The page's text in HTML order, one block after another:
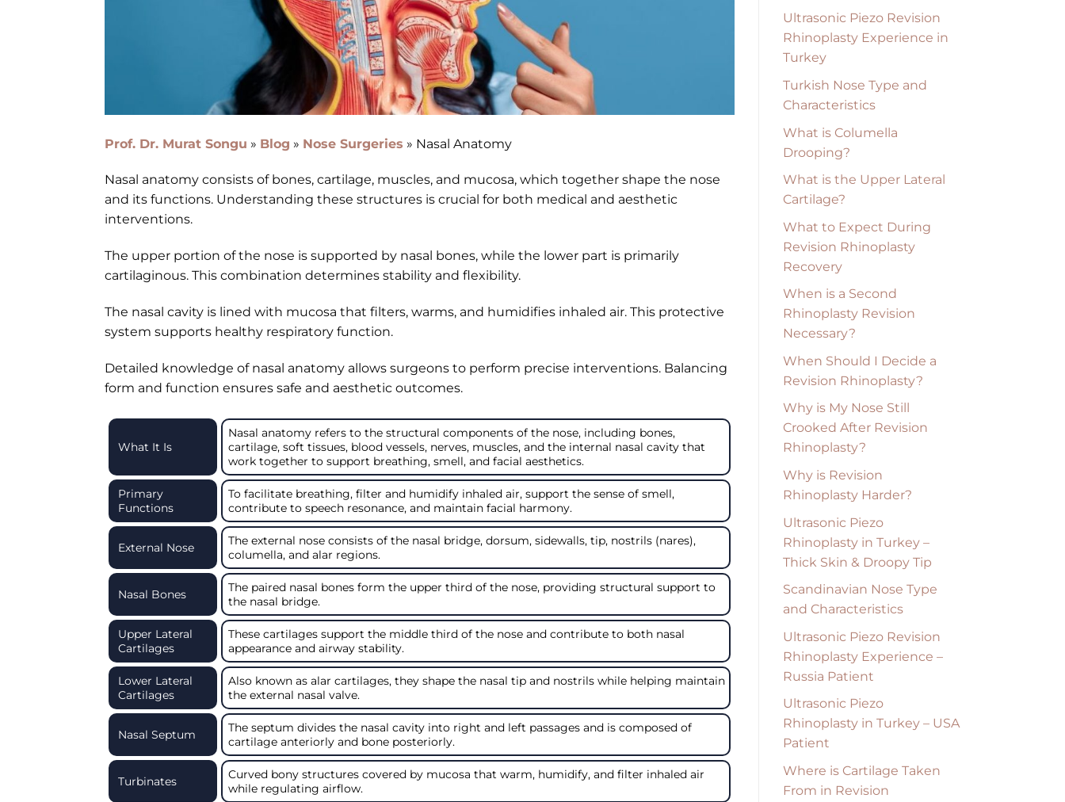
Prof. Dr. Murat Songu » Blog » Nose Surgeries » Nasal Anatomy
Nasal anatomy consists of bones, cartilage, muscles, and mucosa, which together shape the nose
and its functions. Understanding these structures is crucial for both medical and aesthetic
interventions.
The upper portion of the nose is supported by nasal bones, while the lower part is primarily
cartilaginous. This combination determines stability and flexibility.
The nasal cavity is lined with mucosa that filters, warms, and humidifies inhaled air. This protective
system supports healthy respiratory function.
Detailed knowledge of nasal anatomy allows surgeons to perform precise interventions. Balancing
form and function ensures safe and aesthetic outcomes.
What It Is
Nasal anatomy refers to the structural components of the nose, including bones,
cartilage, soft tissues, blood vessels, nerves, muscles, and the internal nasal cavity that
work together to support breathing, smell, and facial aesthetics.
Primary
Functions
To facilitate breathing, filter and humidify inhaled air, support the sense of smell,
contribute to speech resonance, and maintain facial harmony.
External Nose
The external nose consists of the nasal bridge, dorsum, sidewalls, tip, nostrils (nares),
columella, and alar regions.
Nasal Bones
The paired nasal bones form the upper third of the nose, providing structural support to
the nasal bridge.
Upper Lateral
Cartilages
These cartilages support the middle third of the nose and contribute to both nasal
appearance and airway stability.
Lower Lateral
Cartilages
Also known as alar cartilages, they shape the nasal tip and nostrils while helping maintain
the external nasal valve.
Nasal Septum
The septum divides the nasal cavity into right and left passages and is composed of
cartilage anteriorly and bone posteriorly.
Turbinates
Curved bony structures covered by mucosa that warm, humidify, and filter inhaled air
while regulating airflow.
Ultrasonic Piezo Revision
Rhinoplasty Experience in
Turkey
Turkish Nose Type and
Characteristics
What is Columella
Drooping?
What is the Upper Lateral
Cartilage?
What to Expect During
Revision Rhinoplasty
Recovery
When is a Second
Rhinoplasty Revision
Necessary?
When Should I Decide a
Revision Rhinoplasty?
Why is My Nose Still
Crooked After Revision
Rhinoplasty?
Why is Revision
Rhinoplasty Harder?
Ultrasonic Piezo
Rhinoplasty in Turkey –
Thick Skin & Droopy Tip
Scandinavian Nose Type
and Characteristics
Ultrasonic Piezo Revision
Rhinoplasty Experience –
Russia Patient
Ultrasonic Piezo
Rhinoplasty in Turkey – USA
Patient
Where is Cartilage Taken
From in Revision